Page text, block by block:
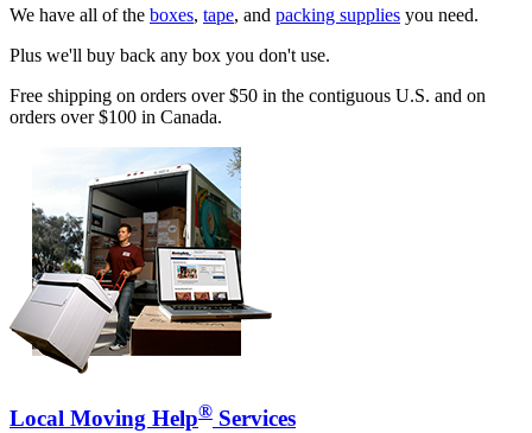
We have all of the boxes, tape, and packing supplies you need.
Plus we'll buy back any box you don't use.
Free shipping on orders over $50 in the contiguous U.S. and on
orders over $100 in Canada.
Local Moving Help® Services